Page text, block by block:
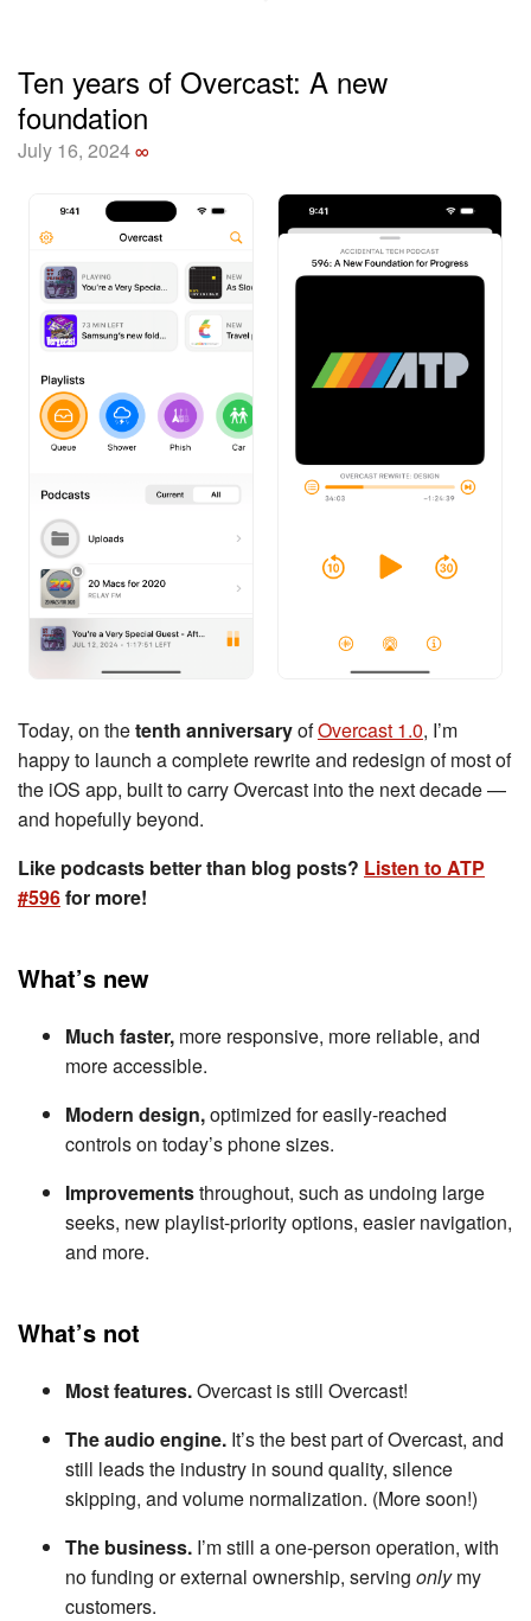
Ten years of Overcast: A new
foundation
July 16, 2024∞
Today, on thetenth anniversaryofOvercast 1.0, I’m
happy to launch a complete rewrite and redesign of most of
the iOS app, built to carry Overcast into the next decade —
and hopefully beyond.
Like podcasts better than blog posts? Listen to ATP
#596for more!
What’s new
Much faster, more responsive, more reliable, and
more accessible.
Modern design,optimized for easily-reached
controls on today’s phone sizes.
Improvementsthroughout, such as undoing large
seeks, new playlist-priority options, easier navigation,
and more.
What’s not
Most features.Overcast is still Overcast!
The audio engine. It’s the best part of Overcast, and
still leads the industry in sound quality, silence
skipping, and volume normalization. (More soon!)
The business. I’m still a one-person operation, with
no funding or external ownership, serving onlymy
customers.